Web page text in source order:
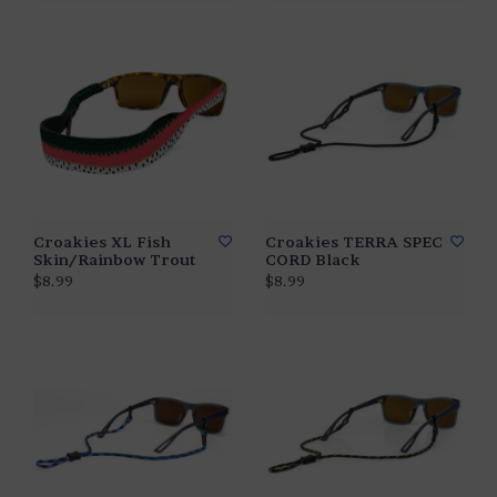
Croakies XL Fish
Skin/Rainbow Trout
$8.99
Croakies TERRA SPEC
CORD Black
$8.99